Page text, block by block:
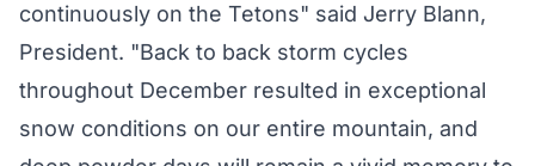
continuously on the Tetons" said Jerry Blann,
President. "Back to back storm cycles
throughout December resulted in exceptional
snow conditions on our entire mountain, and